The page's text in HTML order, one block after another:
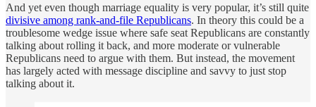
And yet even though marriage equality is very popular, it’s still quite
divisive among rank-and-file Republicans. In theory this could be a
troublesome wedge issue where safe seat Republicans are constantly
talking about rolling it back, and more moderate or vulnerable
Republicans need to argue with them. But instead, the movement
has largely acted with message discipline and savvy to just stop
talking about it.